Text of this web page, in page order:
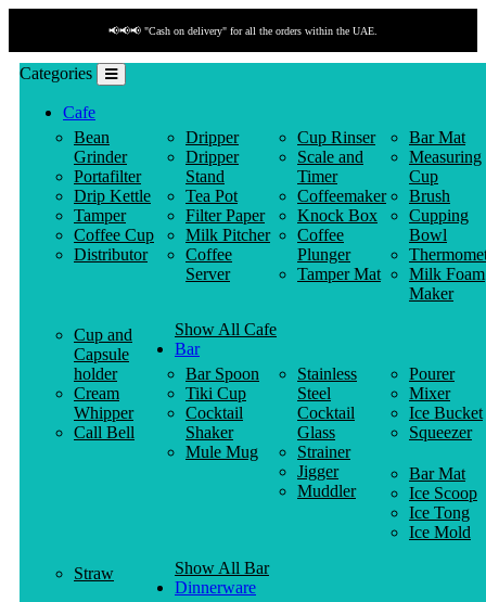
📢📢📢 "Cash on delivery" for all the orders within the UAE.
Categories
Cafe
Bean
Grinder
Portafilter
Drip Kettle
Tamper
Coffee Cup
Distributor
Dripper
Dripper
Stand
Tea Pot
Filter Paper
Milk Pitcher
Coffee
Server
Cup Rinser
Scale and
Timer
Coffeemaker
Knock Box
Coffee
Plunger
Tamper Mat
Bar Mat
Measuring
Cup
Brush
Cupping
Bowl
Milk Foam
Maker
Cup and
Capsule
holder
Cream
Whipper
Call Bell
Show All Cafe
Bar
Bar Spoon
Tiki Cup
Cocktail
Shaker
Mule Mug
Stainless
Steel
Cocktail
Glass
Strainer
Jigger
Muddler
Pourer
Mixer
Ice Bucket
Squeezer
Bar Mat
Ice Scoop
Ice Tong
Ice Mold
Straw
Show All Bar
Dinnerware